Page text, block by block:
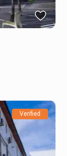
Verified